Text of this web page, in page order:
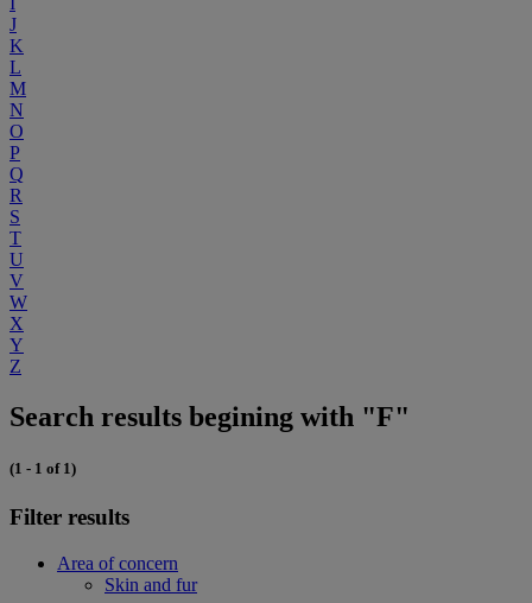
J
K
L
M
N
O
P
Q
R
S
T
U
V
W
X
Y
Z
Search results begining with "F"
(1 - 1 of 1)
Filter results
Area of concern
Skin and fur